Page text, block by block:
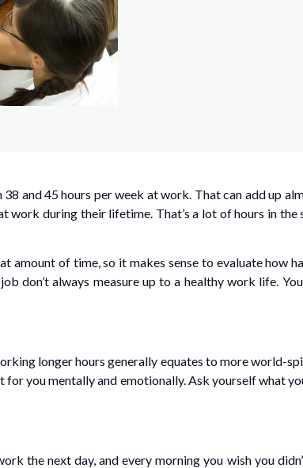
and 45 hours per week at work. That can add up
during their lifetime. That’s a lot of hours in the
amount of time, so it makes sense to evaluate how
don’t always measure up to a healthy work life.
longer hours generally equates to more world-
you mentally and emotionally. Ask yourself what
the next day, and every morning you wish you